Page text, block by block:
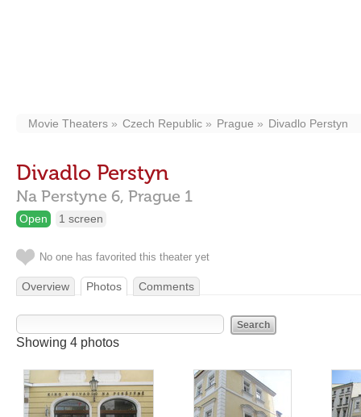
Movie Theaters Czech Republic Prague Divadlo Perstyn
Divadlo Perstyn
Na Perstyne 6, Prague 1
Open 1 screen
No one has favorited this theater yet
Overview Photos Comments
Showing 4 photos